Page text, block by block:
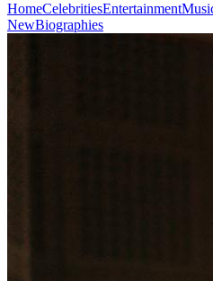
HomeCelebritiesEntertainment
NewBiographies